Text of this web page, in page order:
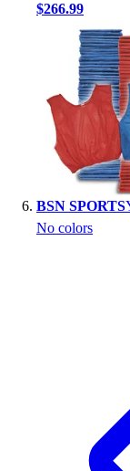
$266.99
BSN SPORTS
No colors